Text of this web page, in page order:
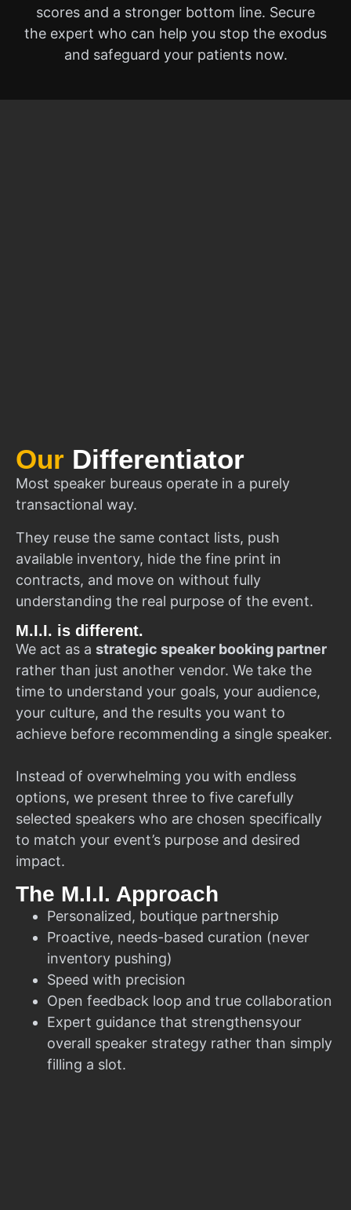
scores and a stronger bottom line. Secure
the expert who can help you stop the exodus
and safeguard your patients now.
Our Differentiator
Most speaker bureaus operate in a purely
transactional way.
They reuse the same contact lists, push
available inventory, hide the fine print in
contracts, and move on without fully
understanding the real purpose of the event.
M.I.I. is different.
We act as a strategic speaker booking partner
rather than just another vendor. We take the
time to understand your goals, your audience,
your culture, and the results you want to
achieve before recommending a single speaker.
Instead of overwhelming you with endless
options, we present three to five carefully
selected speakers who are chosen specifically
to match your event’s purpose and desired
impact.
The M.I.I. Approach
Personalized, boutique partnership
Proactive, needs-based curation (never
inventory pushing)
Speed with precision
Open feedback loop and true collaboration
Expert guidance that strengthensyour
overall speaker strategy rather than simply
filling a slot.